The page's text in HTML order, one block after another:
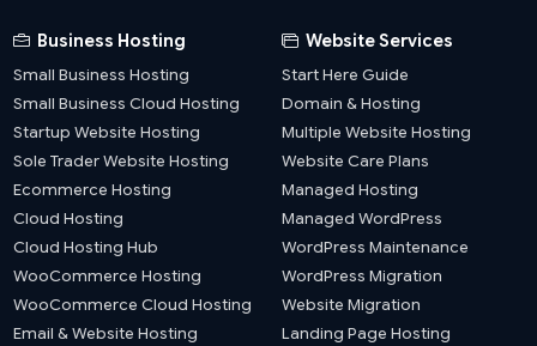
Business Hosting
Small Business Hosting
Small Business Cloud Hosting
Startup Website Hosting
Sole Trader Website Hosting
Ecommerce Hosting
Cloud Hosting
Cloud Hosting Hub
WooCommerce Hosting
WooCommerce Cloud Hosting
Email & Website Hosting
Website Services
Start Here Guide
Domain & Hosting
Multiple Website Hosting
Website Care Plans
Managed Hosting
Managed WordPress
WordPress Maintenance
WordPress Migration
Website Migration
Landing Page Hosting